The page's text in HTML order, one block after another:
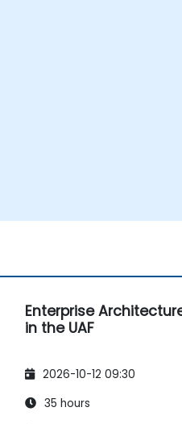
Enterprise
in the UAF
2026-10-12 09:30
35 hours